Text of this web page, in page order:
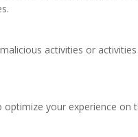
activities or activities
your experience on